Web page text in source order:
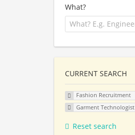
What?
CURRENT SEARCH
Fashion Recruitment
Garment Technologist
Reset search